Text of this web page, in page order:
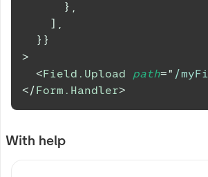
} ,
] ,
} }
>
<Field.Upload path=" /
</Form.Handler>
With help